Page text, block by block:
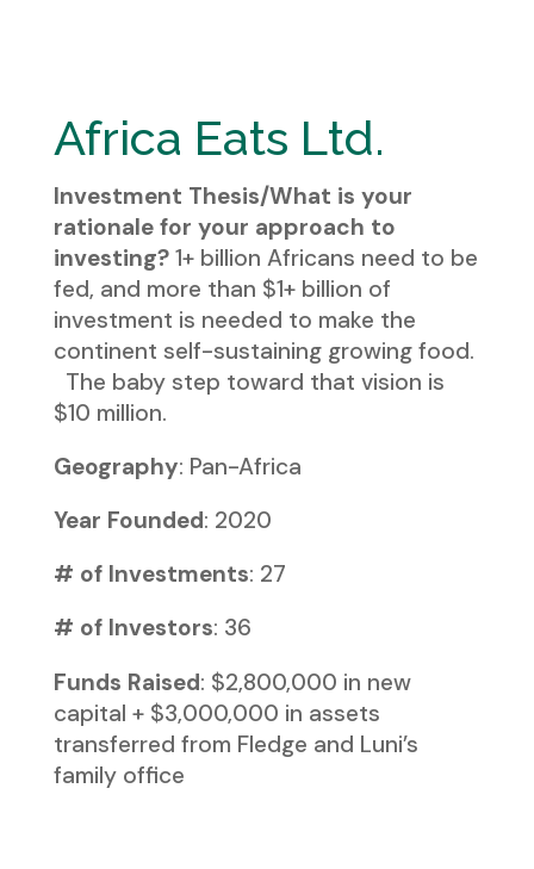
Africa Eats Ltd.
Investment Thesis/What is your
rationale for your approach to
investing? 1+ billion Africans need to be
fed, and more than $1+ billion of
investment is needed to make the
continent self-sustaining growing food.
The baby step toward that vision is
$10 million.
Geography: Pan-Africa
Year Founded: 2020
# of Investments: 27
# of Investors: 36
Funds Raised: $2,800,000 in new
capital + $3,000,000 in assets
transferred from Fledge and Luni’s
family office